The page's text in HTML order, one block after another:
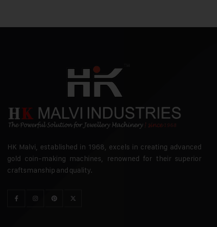
HK Malvi, established in 1968, excels in creating advanced
gold coin-making machines, renowned for their superior
craftsmanship and quality.